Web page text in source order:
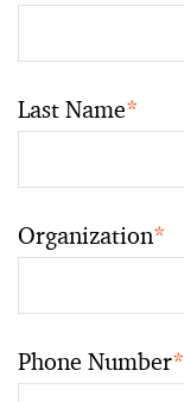
Last Name*
Organization*
Phone Number*